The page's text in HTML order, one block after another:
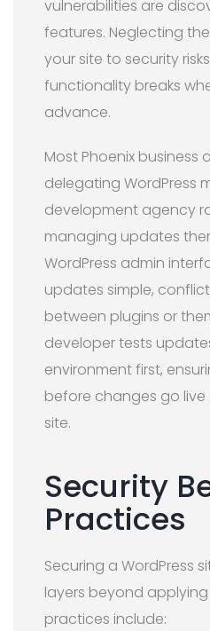
vulnerabilities are
features. Neglecting
your site to security
functionality breaks
advance.
Most Phoenix business
delegating WordPress
development agency
managing updates
WordPress admin
updates simple,
between plugins or
developer tests
environment first,
before changes go
site.
Security
Practices
Securing a WordPress
layers beyond
practices include: